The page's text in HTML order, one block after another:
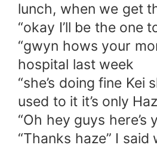
lunch, when we get
“okay I’ll be the one
“gwyn hows your
hospital last week
“she’s doing fine
used to it it’s only
“Oh hey guys
“Thanks haze” I said